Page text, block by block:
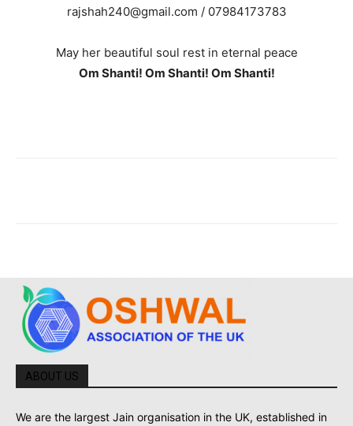
rajshah240@gmail.com / 07984173783
May her beautiful soul rest in eternal peace
Om Shanti! Om Shanti! Om Shanti!
ABOUT US
We are the largest Jain organisation in the UK, established in